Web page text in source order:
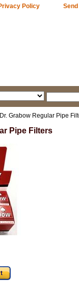
Policy Send
Grabow Regular Pipe
Pipe Filters